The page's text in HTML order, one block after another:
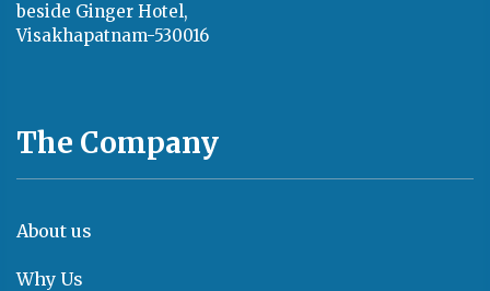
beside Ginger Hotel,
Visakhapatnam-530016
The Company
About us
Why Us